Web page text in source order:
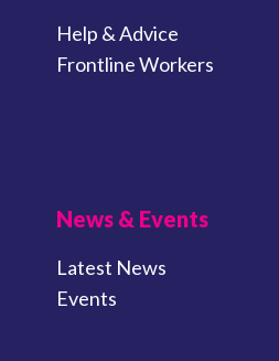
Help & Advice
Frontline Workers
News & Events
Latest News
Events